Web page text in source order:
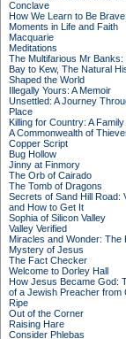
Conclave
How We Learn to Be
Moments in Life and Faith
Macquarie
Meditations
The Multifarious Mr
Bay to Kew, The Natural
Shaped the World
Illegally Yours: A Memoir
Unsettled: A Journey
Place
Killing for Country: A
A Commonwealth of
Copper Script
Bug Hollow
Jinny at Finmory
The Orb of Cairado
The Tomb of Dragons
Secrets of Sand Hill Road:
and How to Get It
Sophia of Silicon Valley
Valley Verified
Miracles and Wonder: The
Mystery of Jesus
The Fact Checker
Welcome to Dorley Hall
How Jesus Became God:
of a Jewish Preacher from
Ripe
Out of the Corner
Raising Hare
Consider Phlebas